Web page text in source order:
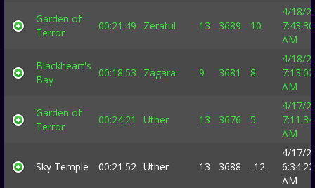
Garden of
Terror
00:21:49 Zeratul 13 3689 10
4/18/
7:43:30
AM
Blackheart's
Bay
00:18:53 Zagara 9 3681 8
4/18/
7:13:02
AM
Garden of
Terror
00:24:21 Uther 13 3676 5
4/17/
7:11:34
AM
Sky Temple 00:21:52 Uther 13 3688 -12
4/17/
6:34:22
AM